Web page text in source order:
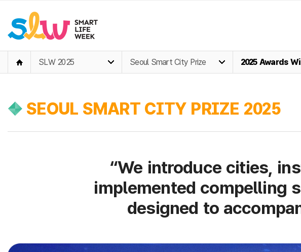
SLW 2025 Seoul Smart City Prize 2025 Awards
SEOUL SMART CITY PRIZE 2025
“We introduce cities,
implemented compelling
designed to